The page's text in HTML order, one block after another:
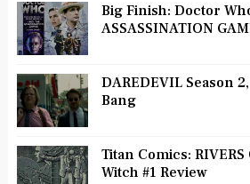
Big Finish: Doctor
ASSASSINATION
DAREDEVIL Season
Bang
Titan Comics:
Witch #1 Review